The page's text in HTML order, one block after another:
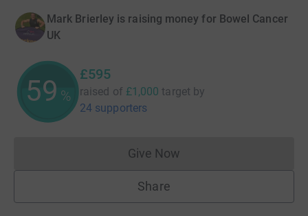
Mark Brierley is raising money for Bowel Cancer
UK
59 %
£595
raised of £1,000 target by
24 supporters
Give NowDonations cannot currently
Share